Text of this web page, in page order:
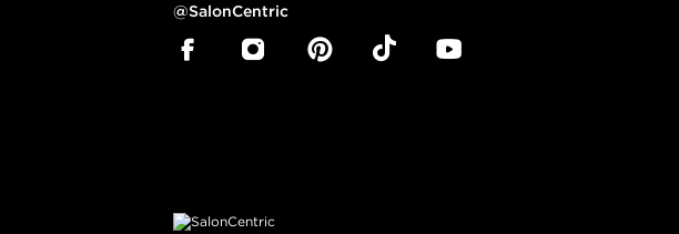
@SalonCentric